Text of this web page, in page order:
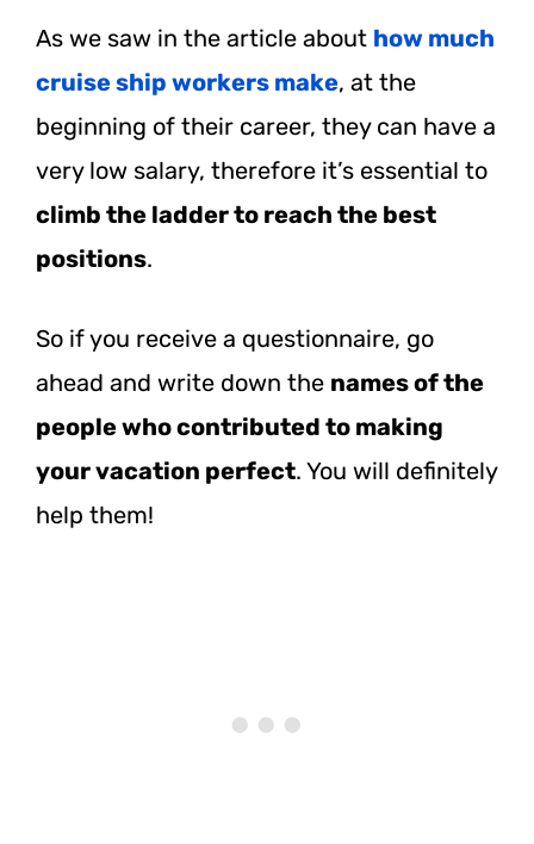
As we saw in the article about how much
cruise ship workers make, at the
beginning of their career, they can have a
very low salary, therefore it’s essential to
climb the ladder to reach the best
positions.
So if you receive a questionnaire, go
ahead and write down the names of the
people who contributed to making
your vacation perfect. You will definitely
help them!